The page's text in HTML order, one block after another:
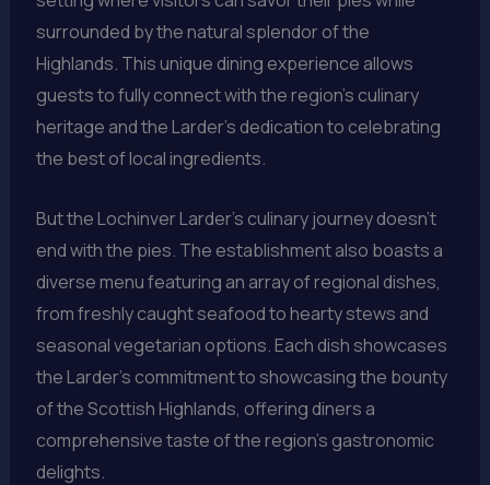
surrounded by the natural splendor of the
Highlands. This unique dining experience allows
guests to fully connect with the region’s culinary
heritage and the Larder’s dedication to celebrating
the best of local ingredients.
But the Lochinver Larder’s culinary journey doesn’t
end with the pies. The establishment also boasts a
diverse menu featuring an array of regional dishes,
from freshly caught seafood to hearty stews and
seasonal vegetarian options. Each dish showcases
the Larder’s commitment to showcasing the bounty
of the Scottish Highlands, offering diners a
comprehensive taste of the region’s gastronomic
delights.